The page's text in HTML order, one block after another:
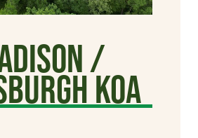
/
KOA